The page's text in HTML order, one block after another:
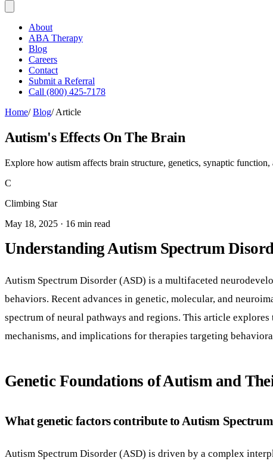
About
ABA Therapy
Blog
Careers
Contact
Submit a Referral
Call (800) 425-7178
Home/ Blog/ Article
Autism's Effects On The Brain
Explore how autism affects brain structure, genetics, synaptic
C
Climbing Star
May 18, 2025 · 16 min read
Understanding Autism Spectrum
Autism Spectrum Disorder (ASD) is a multifaceted
behaviors. Recent advances in genetic, molecular, and
spectrum of neural pathways and regions. This article
mechanisms, and implications for therapies targeting
Genetic Foundations of Autism and
What genetic factors contribute to Autism
Autism Spectrum Disorder (ASD) is driven by a complex